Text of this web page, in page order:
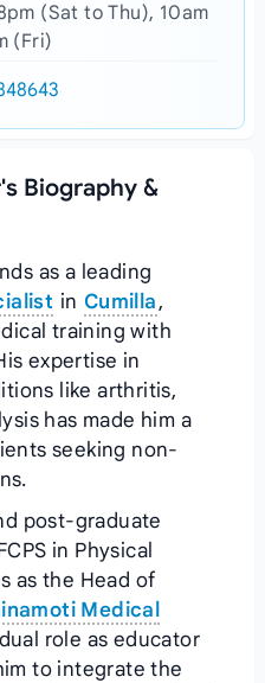
(Sat to Thu), 10am
(Fri)
Biography &
as a leading
in Cumilla,
training with
expertise in
like arthritis,
has made him a
seeking non-
post-graduate
in Physical
as the Head of
Medical
role as educator
to integrate the